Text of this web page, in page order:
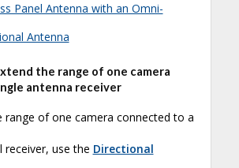
Panel Antenna with an Omni-
Antenna
the range of one camera
antenna receiver
range of one camera connected to a
receiver, use the Directional